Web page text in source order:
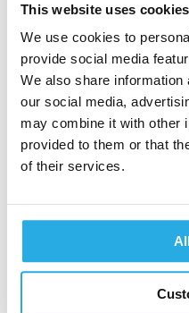
This website uses cookies
We use cookies to
provide social media
We also share
our social media,
may combine it with other
provided to them or that
of their services.
→Cultural
explored
The latest revision
cultural and
symptom reporting.
et al. suggest a
found that cultural
different thresholds
symptomsin children in
strength of the DSM-5